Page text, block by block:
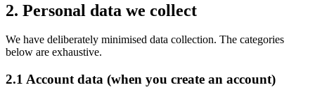
2. Personal data we collect
We have deliberately minimised data collection. The categories
below are exhaustive.
2.1 Account data (when you create an account)